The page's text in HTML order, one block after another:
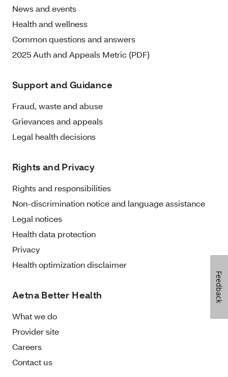
News and events
Health and wellness
Common questions and answers
2025 Auth and Appeals Metric (PDF)
Support and Guidance
Fraud, waste and abuse
Grievances and appeals
Legal health decisions
Rights and Privacy
Rights and responsibilities
Non-discrimination notice and language assistance
Legal notices
Health data protection
Privacy
Health optimization disclaimer
Aetna Better Health
What we do
Provider site
Careers
Contact us
Feedback